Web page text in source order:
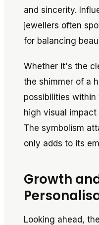
and sincerity.
jewellers often
for balancing
Whether it's the
the shimmer of a
possibilities
high visual
The symbolism
only adds to its
Growth
Looking ahead,